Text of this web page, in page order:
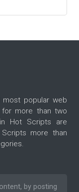
popular web
more than two
Hot Scripts are
more than
by posting